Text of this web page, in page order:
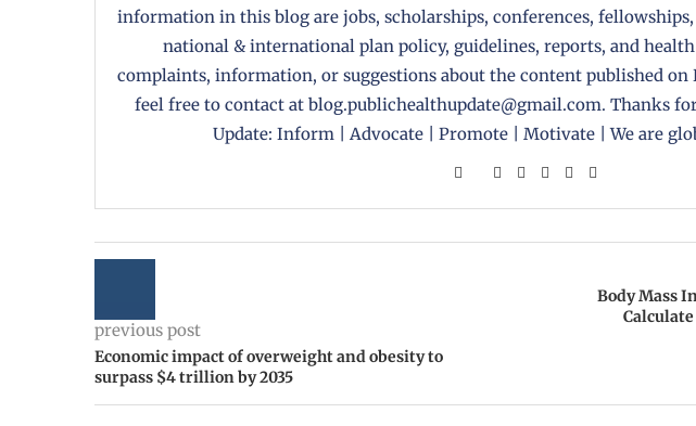
information in this blog are jobs, scholarships, conferences,
national & international plan policy, guidelines, reports, and
complaints, information, or suggestions about the content published on
feel free to contact at blog.publichealthupdate@gmail.com. Thanks
Update: Inform | Advocate | Promote | Motivate | We are
previous post
Economic impact of overweight and obesity to
surpass $4 trillion by 2035
Body Mass